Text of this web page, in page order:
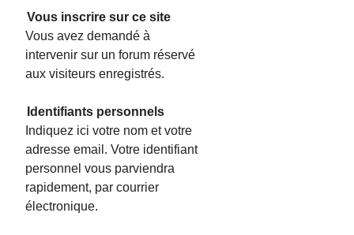
Vous inscrire sur ce site
Vous avez demandé à
intervenir sur un forum réservé
aux visiteurs enregistrés.
Identifiants personnels
Indiquez ici votre nom et votre
adresse email. Votre identifiant
personnel vous parviendra
rapidement, par courrier
électronique.